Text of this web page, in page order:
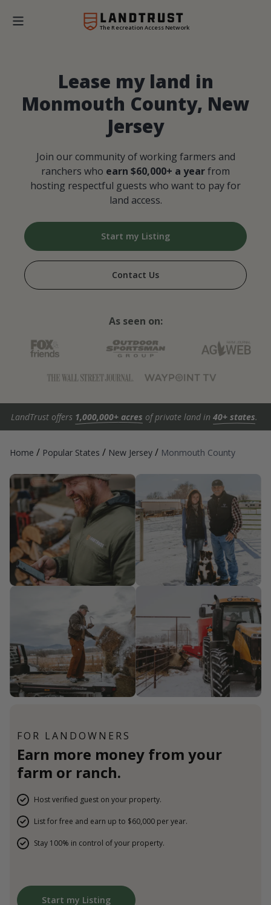
The Recreation Access Network
Lease my land in
Monmouth County, New
Jersey
Join our community of working farmers and
ranchers who earn $60,000+ a yearfrom
hosting respectful guests who want to pay for
land access.
Start my Listing
Contact Us
As seen on:
LandTrust offers 1,000,000+ acres of private land in 40+ states.
Home / Popular States / New Jersey / Monmouth County
FOR LANDOWNERS
Earn more money from your
farm or ranch.
Host verified guest on your property.
List for free and earn up to $60,000 per year.
Stay 100% in control of your property.
Start my Listing